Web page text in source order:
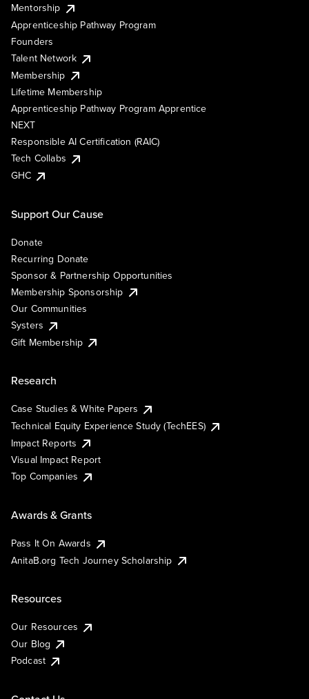
Mentorship
Apprenticeship Pathway Program
Founders
Talent Network
Membership
Lifetime Membership
Apprenticeship Pathway Program Apprentice
NEXT
Responsible AI Certification (RAIC)
Tech Collabs
GHC
Support Our Cause
Donate
Recurring Donate
Sponsor & Partnership Opportunities
Membership Sponsorship
Our Communities
Systers
Gift Membership
Research
Case Studies & White Papers
Technical Equity Experience Study (TechEES)
Impact Reports
Visual Impact Report
Top Companies
Awards & Grants
Pass It On Awards
AnitaB.org Tech Journey Scholarship
Resources
Our Resources
Our Blog
Podcast